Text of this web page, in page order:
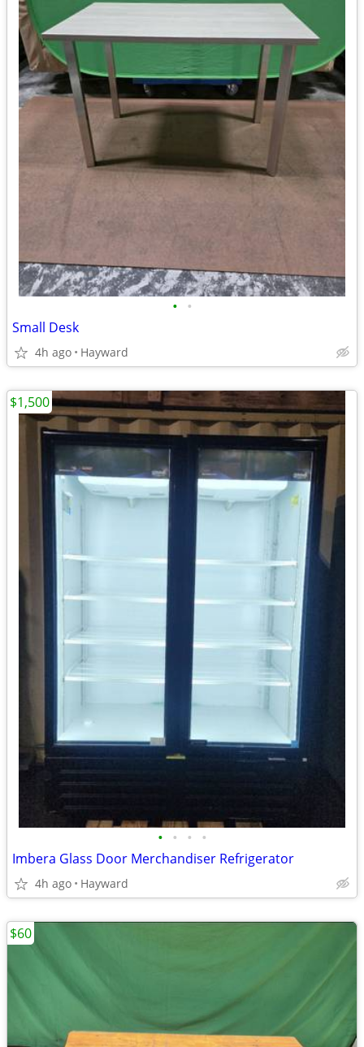
• •
Small Desk
4h ago Hayward
• • • •
Imbera Glass Door Merchandiser Refrigerator
4h ago Hayward
$1,500
$60